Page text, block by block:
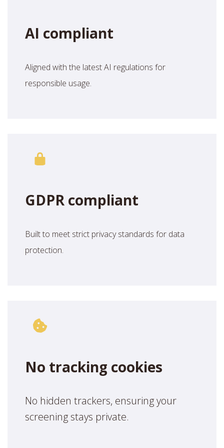
AI compliant
Aligned with the latest AI regulations for
responsible usage.
GDPR compliant
Built to meet strict privacy standards for data
protection.
No tracking cookies
No hidden trackers, ensuring your
screening stays private.